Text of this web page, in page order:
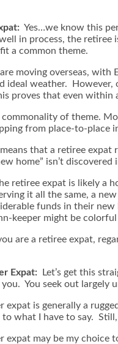
Yes…we know this
in process, the retiree
a common theme.
moving overseas,
ideal weather. However,
proves that even within
commonality of theme.
from place-to-place
that a retiree expat
home” isn’t discovered
retiree expat is likely a
it all the same, a
funds in their
keeper might be
are a retiree expat,
Expat: Let’s get this
You seek out largely
expat is generally a
what I have to say.
expat may be my choice